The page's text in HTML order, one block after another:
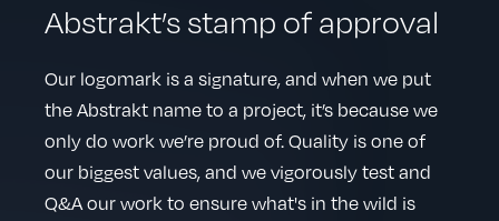
Abstrakt’s stamp of approval
Our logomark is a signature, and when we put
the Abstrakt name to a project, it’s because we
only do work we’re proud of. Quality is one of
our biggest values, and we vigorously test and
Q&A our work to ensure what's in the wild is